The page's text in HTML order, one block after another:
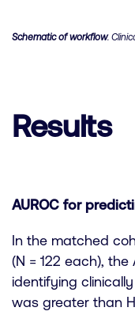
Schematic of workflow.
Results
AUROC for
In the matched
(N = 122 each),
identifying
was greater than